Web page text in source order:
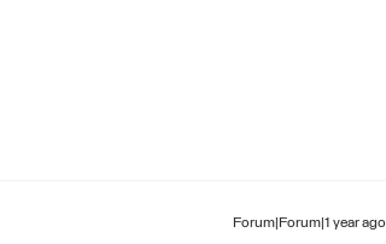
Forum|Forum|1 year ago